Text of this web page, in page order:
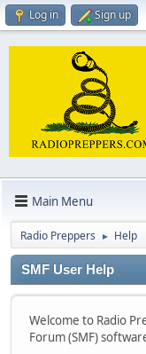
Log in Sign up
Main Menu
Radio Preppers ► Help
SMF User Help
Welcome to Radio
Forum (SMF)